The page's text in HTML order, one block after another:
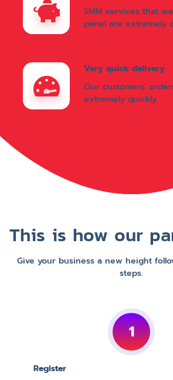
SMM services that
panel are extremely
Very quick delivery
Our customers'
extremely quickly.
This is how our
Give your business a new height
steps.
1
Register